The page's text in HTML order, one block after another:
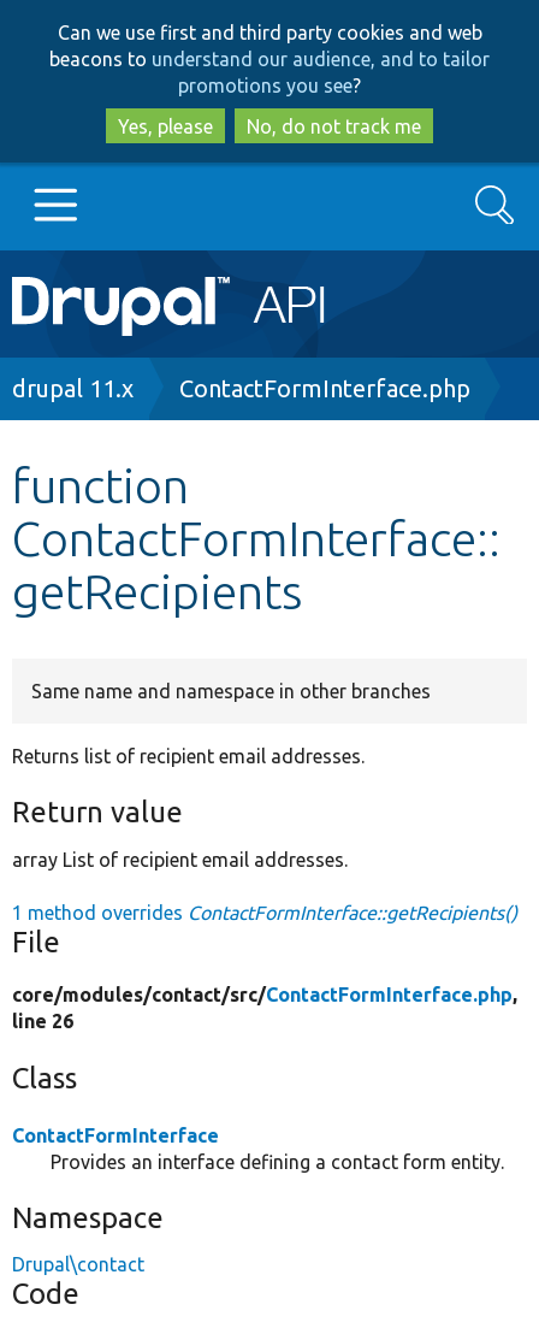
to
main
content
to
search
Can we use first and third party cookies and web
beacons to understand our audience, and to tailor
promotions you see?
Yes, please
No, do not track me
Main
navigation
Go to Drupal.org
Other projects
Develop for Drupal
Search
Breadcrumb
drupal 11.x ContactFormInterface.php
function
ContactFormInterface::
getRecipients
Same name and namespace in other branches
Returns list of recipient email addresses.
Return value
array List of recipient email addresses.
1 method overrides ContactFormInterface::getRecipients()
File
core/modules/contact/src/ContactFormInterface.php,
line 26
Class
ContactFormInterface
Provides an interface defining a contact form entity.
Namespace
Drupal\contact
Code